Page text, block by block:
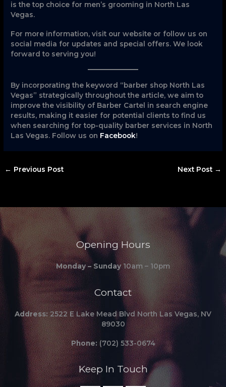
is the top choice for men’s grooming in North Las
Vegas.
For more information, visit our website or follow us on
social media for updates and special offers. We look
forward to serving you!
By incorporating the keyword “barber shop North Las
Vegas” strategically throughout the article, we aim to
improve the visibility of Barber Cartel in search engine
results, making it easier for potential clients to find us
when searching for top-quality barber services in North
Las Vegas. Follow us on Facebook!
← Previous Post Next Post →
Opening Hours
Monday – Sunday10am – 10pm
Contact
Address: 2522 E Lake Mead Blvd North Las Vegas, NV
89030
Phone: (702) 533-0674
Keep In Touch